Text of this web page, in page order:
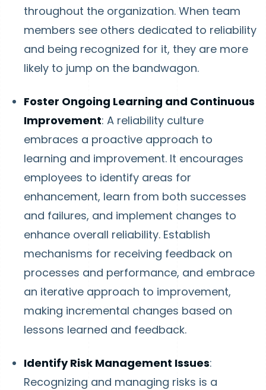
throughout the organization. When team
members see others dedicated to reliability
and being recognized for it, they are more
likely to jump on the bandwagon.
Foster Ongoing Learning and Continuous
Improvement: A reliability culture
embraces a proactive approach to
learning and improvement. It encourages
employees to identify areas for
enhancement, learn from both successes
and failures, and implement changes to
enhance overall reliability. Establish
mechanisms for receiving feedback on
processes and performance, and embrace
an iterative approach to improvement,
making incremental changes based on
lessons learned and feedback.
Identify Risk Management Issues:
Recognizing and managing risks is a